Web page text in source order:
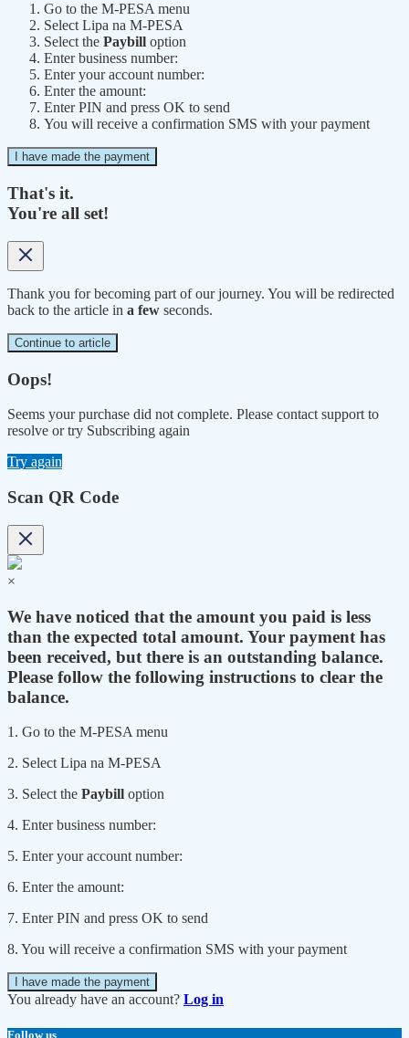
Go to the M-PESA menu
Select Lipa na M-PESA
Select the Paybill option
Enter business number:
Enter your account number:
Enter the amount:
Enter PIN and press OK to send
You will receive a confirmation SMS with your payment
I have made the payment
That's it.
You're all set!
Thank you for becoming part of our journey. You will be redirected
back to the article in a few seconds.
Continue to article
Oops!
Seems your purchase did not complete. Please contact support to
resolve or try Subscribing again
Try again
Scan QR Code
×
We have noticed that the amount you paid is less
than the expected total amount. Your payment has
been received, but there is an outstanding balance.
Please follow the following instructions to clear the
balance.
1. Go to the M-PESA menu
2. Select Lipa na M-PESA
3. Select the Paybill option
4. Enter business number:
5. Enter your account number:
6. Enter the amount:
7. Enter PIN and press OK to send
8. You will receive a confirmation SMS with your payment
I have made the payment
You already have an account? Log in
Follow us